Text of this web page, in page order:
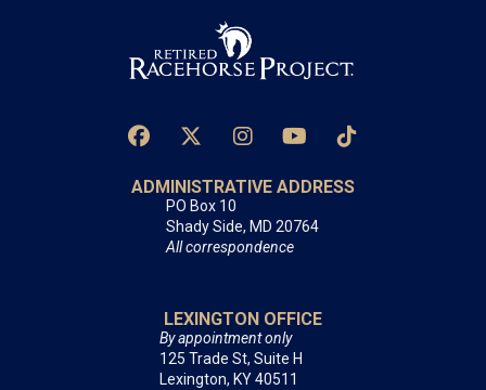
ADMINISTRATIVE ADDRESS
PO Box 10
Shady Side, MD 20764
All correspondence
LEXINGTON OFFICE
By appointment only
125 Trade St, Suite H
Lexington, KY 40511